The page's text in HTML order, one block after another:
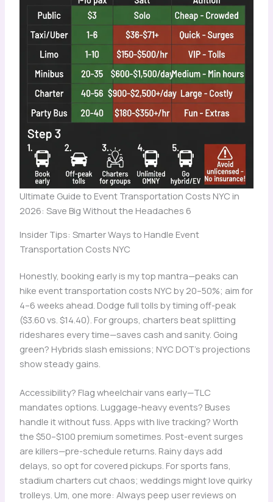
Ultimate Guide to Event Transportation Costs NYC in
2026: Save Big Without the Headaches 6
Insider Tips: Smarter Ways to Handle Event
Transportation Costs NYC
Honestly, booking early is my top mantra—peaks can
hike event transportation costs NYC by 20–50%; aim for
4–6 weeks ahead. Dodge full tolls by timing off-peak
($3.60 vs. $14.40). For groups, charters beat splitting
rideshares every time—saves cash and sanity. Going
green? Hybrids slash emissions; NYC DOT’s projections
show steady gains.
Accessibility? Flag wheelchair vans early—TLC
mandates options. Luggage-heavy events? Buses
handle it without fuss. Apps with live tracking? Worth
the $50–$100 premium sometimes. Post-event surges
are killers—pre-schedule returns. Rainy days add
delays, so opt for covered pickups. For sports fans,
stadium charters cut chaos; weddings might love quirky
trolleys. Um, one more: Always peep user reviews on